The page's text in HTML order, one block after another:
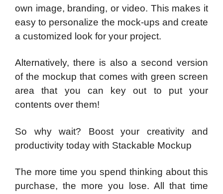
own image, branding, or video. This makes it
easy to personalize the mock-ups and create
a customized look for your project.
Alternatively, there is also a second version
of the mockup that comes with green screen
area that you can key out to put your
contents over them!
So why wait? Boost your creativity and
productivity today with Stackable Mockup
The more time you spend thinking about this
purchase, the more you lose. All that time